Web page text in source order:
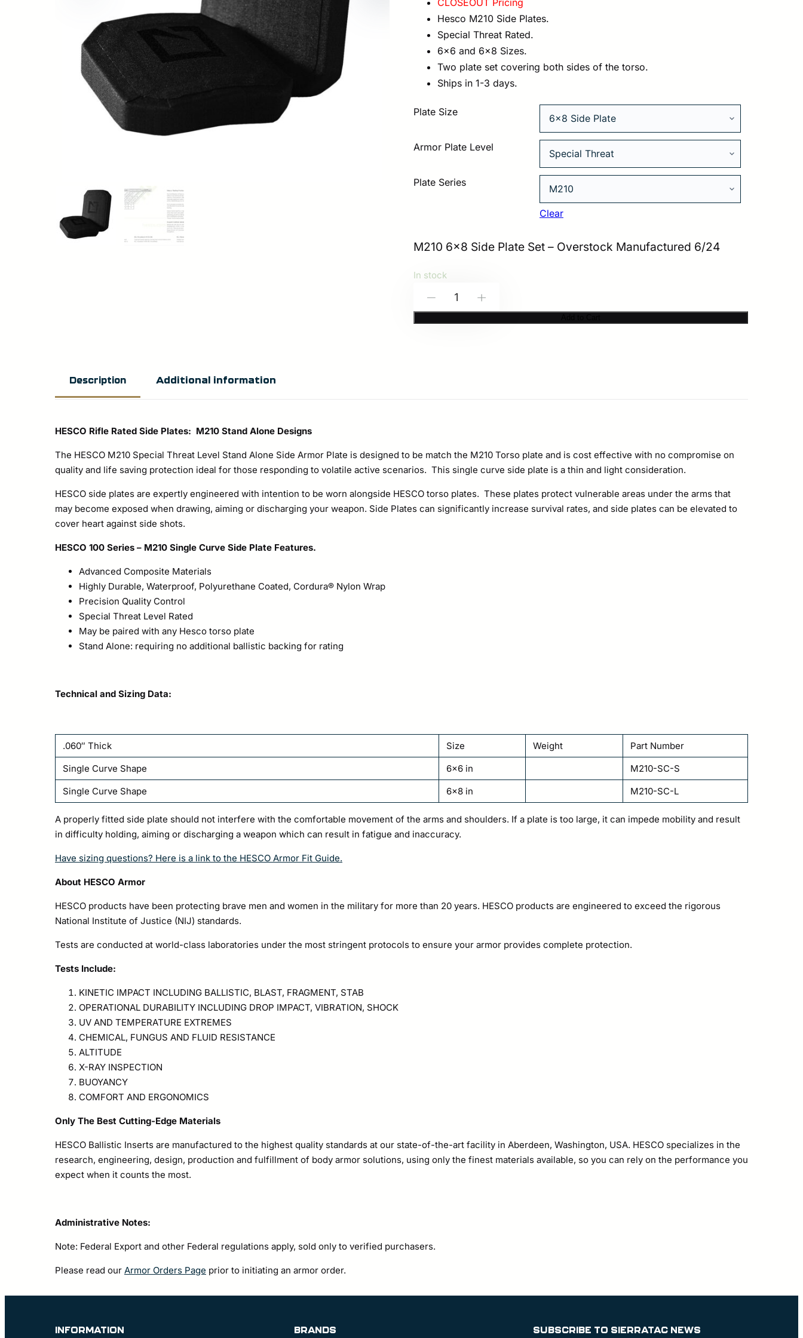
was:
$416.00.
is:
$279.00.
Hesco M210 Side Plates.
Special Threat Rated.
6×6 and 6×8 Sizes.
Two plate set covering both sides of the torso.
Ships in 1-3 days.
Plate Size
Armor Plate Level
Plate Series
Clear
M210 6×8 Side Plate Set – Overstock Manufactured 6/24
In stock
M210
Rifle
quantity
Description Additional information
HESCO Rifle Rated Side Plates: M210 Stand Alone Designs
The HESCO M210 Special Threat Level Stand Alone Side Armor Plate is designed to be match the M210 Torso plate and is cost effective with no compromise on
quality and life saving protection ideal for those responding to volatile active scenarios. This single curve side plate is a thin and light consideration.
HESCO side plates are expertly engineered with intention to be worn alongside HESCO torso plates. These plates protect vulnerable areas under the arms that
may become exposed when drawing, aiming or discharging your weapon. Side Plates can significantly increase survival rates, and side plates can be elevated to
cover heart against side shots.
HESCO 100 Series – M210 Single Curve Side Plate Features.
Advanced Composite Materials
Highly Durable, Waterproof, Polyurethane Coated, Cordura® Nylon Wrap
Precision Quality Control
Special Threat Level Rated
May be paired with any Hesco torso plate
Stand Alone: requiring no additional ballistic backing for rating
Technical and Sizing Data:
.060″ Thick Size Weight
Part Number
Single Curve Shape
6×6 in
M210-SC-S
Single Curve Shape
6×8 in M210-SC-L
A properly fitted side plate should not interfere with the comfortable movement of the arms and shoulders. If a plate is too large, it can impede mobility and result
in difficulty holding, aiming or discharging a weapon which can result in fatigue and inaccuracy.
Have sizing questions? Here is a link to the HESCO Armor Fit Guide.
About HESCO Armor
HESCO products have been protecting brave men and women in the military for more than 20 years. HESCO products are engineered to exceed the rigorous
National Institute of Justice (NIJ) standards.
Tests are conducted at world-class laboratories under the most stringent protocols to ensure your armor provides complete protection.
Tests Include:
KINETIC IMPACT INCLUDING BALLISTIC, BLAST, FRAGMENT, STAB
OPERATIONAL DURABILITY INCLUDING DROP IMPACT, VIBRATION, SHOCK
UV AND TEMPERATURE EXTREMES
CHEMICAL, FUNGUS AND FLUID RESISTANCE
ALTITUDE
X-RAY INSPECTION
BUOYANCY
COMFORT AND ERGONOMICS
Only The Best Cutting-Edge Materials
HESCO Ballistic Inserts are manufactured to the highest quality standards at our state-of-the-art facility in Aberdeen, Washington, USA. HESCO specializes in the
research, engineering, design, production and fulfillment of body armor solutions, using only the finest materials available, so you can rely on the performance you
expect when it counts the most.
Administrative Notes:
Note: Federal Export and other Federal regulations apply, sold only to verified purchasers.
Please read our Armor Orders Page prior to initiating an armor order.
INFORMATION BRANDS SUBSCRIBE TO SIERRATAC NEWS